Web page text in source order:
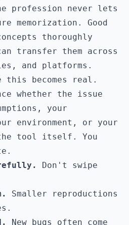
profession never lets
memorization. Good
thoroughly
transfer them across
and platforms.
this becomes real.
whether the issue
your
environment, or your
tool itself. You
Don't swipe
Smaller reproductions
New bugs often come